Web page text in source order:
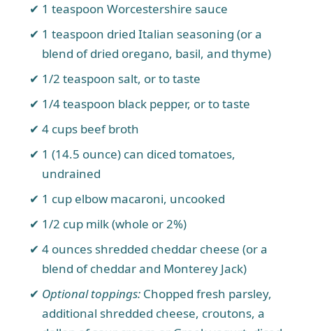
1 teaspoon Worcestershire sauce
1 teaspoon dried Italian seasoning (or a
blend of dried oregano, basil, and thyme)
1/2 teaspoon salt, or to taste
1/4 teaspoon black pepper, or to taste
4 cups beef broth
1 (14.5 ounce) can diced tomatoes,
undrained
1 cup elbow macaroni, uncooked
1/2 cup milk (whole or 2%)
4 ounces shredded cheddar cheese (or a
blend of cheddar and Monterey Jack)
Optional toppings: Chopped fresh parsley,
additional shredded cheese, croutons, a